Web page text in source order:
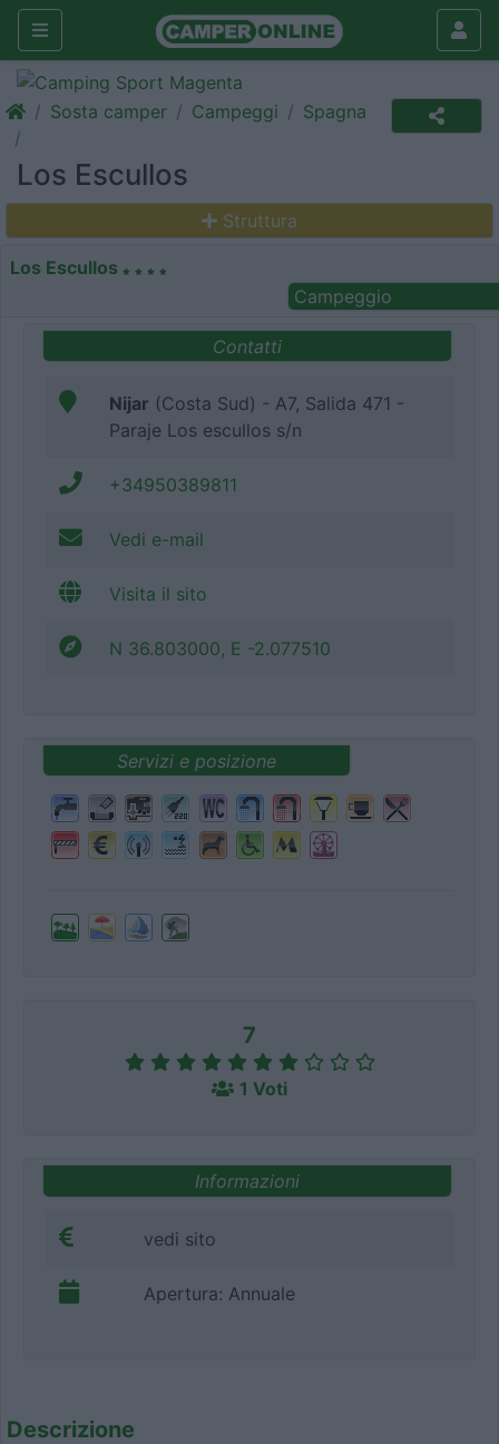
Sosta camper Campeggi Spagna
Los Escullos
Struttura
Los Escullos
Campeggio
Contatti
Nijar (Costa Sud) - A7, Salida 471 -
Paraje Los escullos s/n
+34950389811
Vedi e-mail
Visita il sito
N 36.803000, E -2.077510
Servizi e posizione
7
1 Voti
Informazioni
vedi sito
Apertura: Annuale
Descrizione